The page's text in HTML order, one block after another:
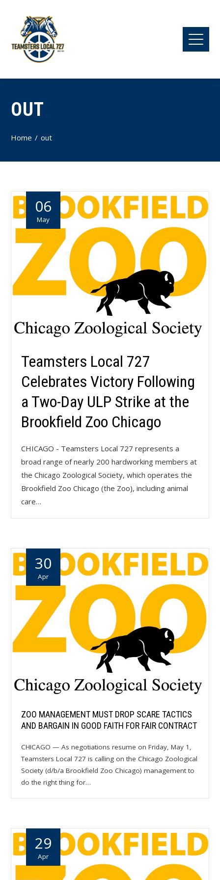
OUT
Home out
06
May
Teamsters Local 727
Celebrates Victory Following
a Two-Day ULP Strike at the
Brookfield Zoo Chicago
CHICAGO - Teamsters Local 727 represents a
broad range of nearly 200 hardworking members at
the Chicago Zoological Society, which operates the
Brookfield Zoo Chicago (the Zoo), including animal
care…
30
Apr
ZOO MANAGEMENT MUST DROP SCARE TACTICS
AND BARGAIN IN GOOD FAITH FOR FAIR CONTRACT
CHICAGO — As negotiations resume on Friday, May 1,
Teamsters Local 727 is calling on the Chicago Zoological
Society (d/b/a Brookfield Zoo Chicago) management to
do the right thing for…
29
Apr